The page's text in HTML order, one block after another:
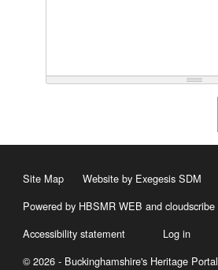
Site Map
Website by Exegesis SDM
Powered by HBSMR WEB and cloudscribe
Accessibility statement
Log in
© 2026 - Buckinghamshire's Heritage Portal